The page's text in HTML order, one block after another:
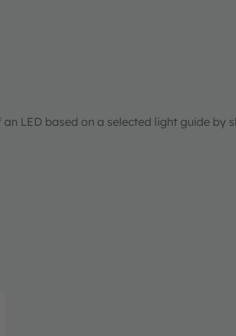
LED based on a selected light guide